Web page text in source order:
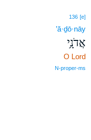
136 [e]
’ă·ḏō·nāy
אֲדֹנָ֥י
O Lord
N‑proper‑ms